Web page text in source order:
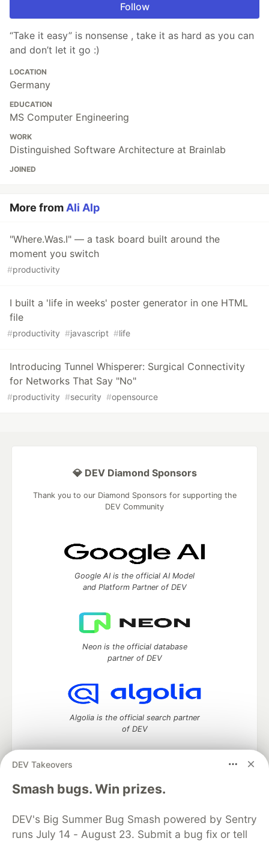
Follow
“Take it easy” is nonsense , take it as hard as you can
and don’t let it go :)
LOCATION
Germany
EDUCATION
MS Computer Engineering
WORK
Distinguished Software Architecture at Brainlab
JOINED
More fromAli Alp
"Where.Was.I" — a task board built around the
moment you switch
#productivity
I built a 'life in weeks' poster generator in one HTML
file
#productivity #javascript #life
Introducing Tunnel Whisperer: Surgical Connectivity
for Networks That Say "No"
#productivity #security #opensource
DEV Takeovers
Smash bugs. Win prizes.
DEV's Big Summer Bug Smash powered by Sentry
runs July 14 - August 23. Submit a bug fix or tell
💎 DEV Diamond Sponsors
Thank you to our Diamond Sponsors for supporting the
DEV Community
Google AI is the official AI Model
and Platform Partner of DEV
Neon is the official database
partner of DEV
Algolia is the official search partner
of DEV
DEV Community— A space to discuss and keep up software
development and manage your software career
DEV Education Tracks
DEV Help
Advertise on DEV
Organization Accounts
DEV Showcase About
Contact